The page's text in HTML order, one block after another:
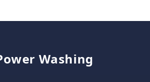
Washing